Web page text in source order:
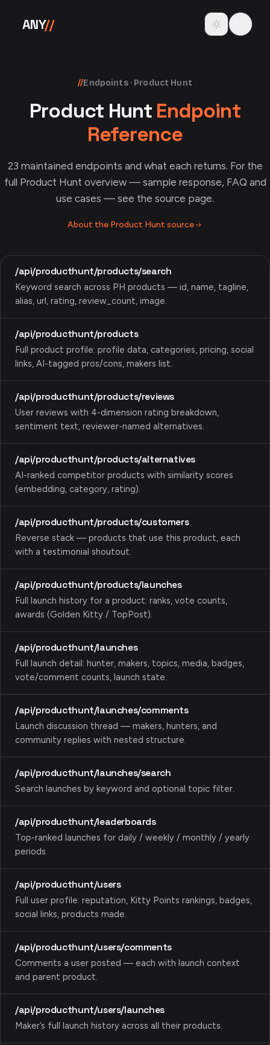
ANY// Toggle theme
//Endpoints · Product Hunt
Product Hunt Endpoint
Reference
23 maintained endpoints and what each returns. For the
full Product Hunt overview — sample response, FAQ and
use cases — see the source page.
About the Product Hunt source
/api/producthunt/products/search
Keyword search across PH products — id, name, tagline,
alias, url, rating, review_count, image.
/api/producthunt/products
Full product profile: profile data, categories, pricing, social
links, AI-tagged pros/cons, makers list.
/api/producthunt/products/reviews
User reviews with 4-dimension rating breakdown,
sentiment text, reviewer-named alternatives.
/api/producthunt/products/alternatives
AI-ranked competitor products with similarity scores
(embedding, category, rating).
/api/producthunt/products/customers
Reverse stack — products that use this product, each
with a testimonial shoutout.
/api/producthunt/products/launches
Full launch history for a product: ranks, vote counts,
awards (Golden Kitty / TopPost).
/api/producthunt/launches
Full launch detail: hunter, makers, topics, media, badges,
vote/comment counts, launch state.
/api/producthunt/launches/comments
Launch discussion thread — makers, hunters, and
community replies with nested structure.
/api/producthunt/launches/search
Search launches by keyword and optional topic filter.
/api/producthunt/leaderboards
Top-ranked launches for daily / weekly / monthly / yearly
periods.
/api/producthunt/users
Full user profile: reputation, Kitty Points rankings, badges,
social links, products made.
/api/producthunt/users/comments
Comments a user posted — each with launch context
and parent product.
/api/producthunt/users/launches
Maker’s full launch history across all their products.